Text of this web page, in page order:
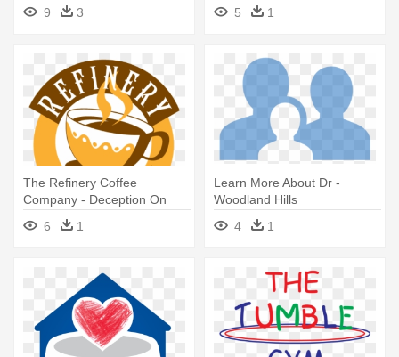
9 3
5
1
The Refinery Coffee
Company - Deception On
Sable Hill By Shelley Gray
6 1
Learn More About Dr -
Woodland Hills
4
1